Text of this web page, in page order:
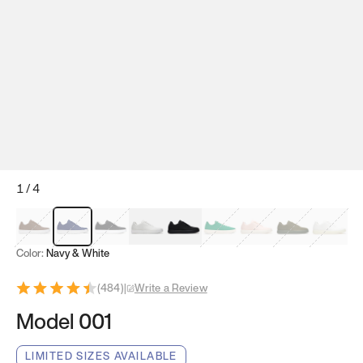
1/4
Mocha Brown
Navy & WhiteBlack & White
White Black Tropical Green
Classic PeachClove Green
Bright
Color: Navy & White
(484)| Write a Review
Model 001
LIMITED SIZES AVAILABLE